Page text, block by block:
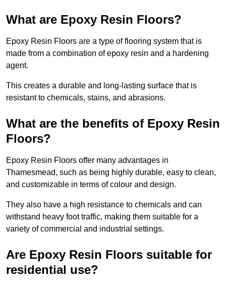
What are Epoxy Resin Floors?
Epoxy Resin Floors are a type of flooring system that is
made from a combination of epoxy resin and a hardening
agent.
This creates a durable and long-lasting surface that is
resistant to chemicals, stains, and abrasions.
What are the benefits of Epoxy Resin
Floors?
Epoxy Resin Floors offer many advantages in
Thamesmead, such as being highly durable, easy to clean,
and customizable in terms of colour and design.
They also have a high resistance to chemicals and can
withstand heavy foot traffic, making them suitable for a
variety of commercial and industrial settings.
Are Epoxy Resin Floors suitable for
residential use?